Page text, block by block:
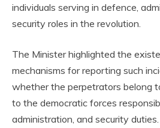
individuals serving in defence,
security roles in the revolution.
The Minister highlighted the
mechanisms for reporting such
whether the perpetrators belong
to the democratic forces
administration, and security